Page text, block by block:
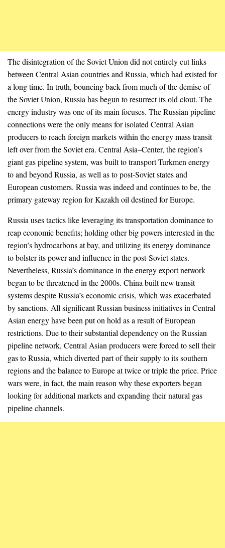
The disintegration of the Soviet Union did not entirely cut links
between Central Asian countries and Russia, which had existed for
a long time. In truth, bouncing back from much of the demise of
the Soviet Union, Russia has begun to resurrect its old clout. The
energy industry was one of its main focuses. The Russian pipeline
connections were the only means for isolated Central Asian
producers to reach foreign markets within the energy mass transit
left over from the Soviet era. Central Asia–Center, the region’s
giant gas pipeline system, was built to transport Turkmen energy
to and beyond Russia, as well as to post-Soviet states and
European customers. Russia was indeed and continues to be, the
primary gateway region for Kazakh oil destined for Europe.
Russia uses tactics like leveraging its transportation dominance to
reap economic benefits; holding other big powers interested in the
region’s hydrocarbons at bay, and utilizing its energy dominance
to bolster its power and influence in the post-Soviet states.
Nevertheless, Russia’s dominance in the energy export network
began to be threatened in the 2000s. China built new transit
systems despite Russia’s economic crisis, which was exacerbated
by sanctions. All significant Russian business initiatives in Central
Asian energy have been put on hold as a result of European
restrictions. Due to their substantial dependency on the Russian
pipeline network, Central Asian producers were forced to sell their
gas to Russia, which diverted part of their supply to its southern
regions and the balance to Europe at twice or triple the price. Price
wars were, in fact, the main reason why these exporters began
looking for additional markets and expanding their natural gas
pipeline channels.